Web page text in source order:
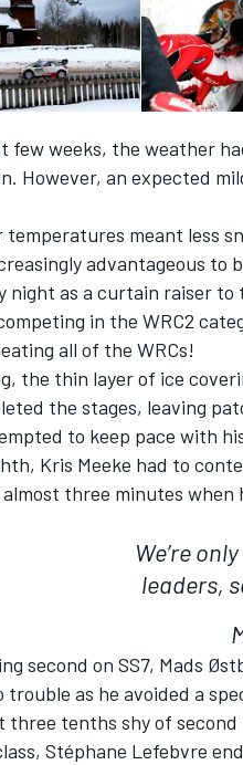
DTM
few weeks, the weather
However, an expected
temperatures meant less
advantageous to
night as a curtain raiser
in the WRC2
all of the WRCs!
the thin layer of ice
the stages, leaving
to keep pace with
Kris Meeke had to
almost three minutes
We’re
leaders,
second on SS7, Mads
as he avoided a
three tenths shy of second
Stéphane Lefebvre